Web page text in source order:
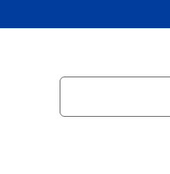
Search